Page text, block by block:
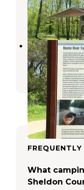
Lehigh,Iowa
2
Riverside
Webster City,
1
What
Sheldon